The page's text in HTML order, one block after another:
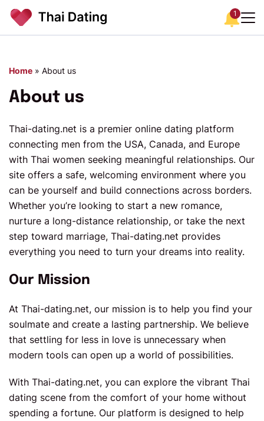
1
Home » About us
About us
Thai-dating.net is a premier online dating platform
connecting men from the USA, Canada, and Europe
with Thai women seeking meaningful relationships. Our
site offers a safe, welcoming environment where you
can be yourself and build connections across borders.
Whether you’re looking to start a new romance,
nurture a long-distance relationship, or take the next
step toward marriage, Thai-dating.net provides
everything you need to turn your dreams into reality.
Our Mission
At Thai-dating.net, our mission is to help you find your
soulmate and create a lasting partnership. We believe
that settling for less in love is unnecessary when
modern tools can open up a world of possibilities.
With Thai-dating.net, you can explore the vibrant Thai
dating scene from the comfort of your home without
spending a fortune. Our platform is designed to help